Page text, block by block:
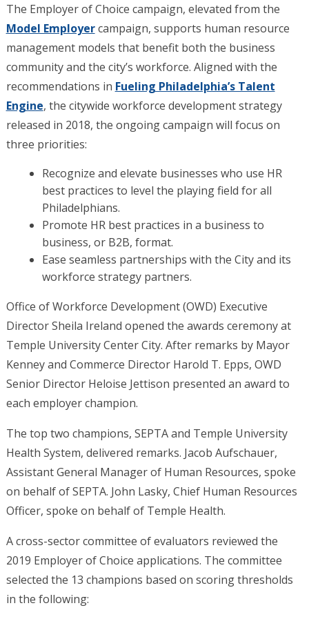
The Employer of Choice campaign, elevated from the
Model Employercampaign, supports human resource
management models that benefit both the business
community and the city’s workforce. Aligned with the
recommendations in Fueling Philadelphia’s Talent
Engine, the citywide workforce development strategy
released in 2018, the ongoing campaign will focus on
three priorities:
Recognize and elevate businesses who use HR
best practices to level the playing field for all
Philadelphians.
Promote HR best practices in a business to
business, or B2B, format.
Ease seamless partnerships with the City and its
workforce strategy partners.
Office of Workforce Development (OWD) Executive
Director Sheila Ireland opened the awards ceremony at
Temple University Center City. After remarks by Mayor
Kenney and Commerce Director Harold T. Epps, OWD
Senior Director Heloise Jettison presented an award to
each employer champion.
The top two champions, SEPTA and Temple University
Health System, delivered remarks. Jacob Aufschauer,
Assistant General Manager of Human Resources, spoke
on behalf of SEPTA. John Lasky, Chief Human Resources
Officer, spoke on behalf of Temple Health.
A cross-sector committee of evaluators reviewed the
2019 Employer of Choice applications. The committee
selected the 13 champions based on scoring thresholds
in the following: